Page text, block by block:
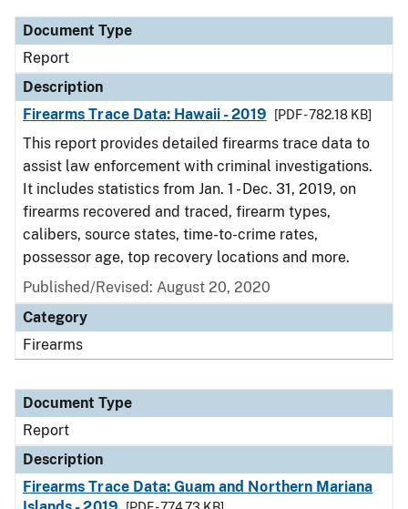
Document Type
Report
Description
Firearms Trace Data: Hawaii - 2019
[PDF - 782.18 KB]
This report provides detailed firearms trace data to
assist law enforcement with criminal investigations.
It includes statistics from Jan. 1 - Dec. 31, 2019, on
firearms recovered and traced, firearm types,
calibers, source states, time-to-crime rates,
possessor age, top recovery locations and more.
Published/Revised: August 20, 2020
Category
Firearms
Document Type
Report
Description
Firearms Trace Data: Guam and Northern Mariana